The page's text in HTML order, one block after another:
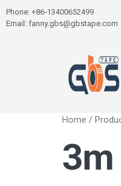
Phone: +86-13400652499
Email: fanny.gbs@gbstape.com
Home /